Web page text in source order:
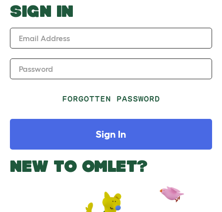
o
w
SIGN IN
Email Address
Password
FORGOTTEN PASSWORD
Sign In
NEW TO OMLET?